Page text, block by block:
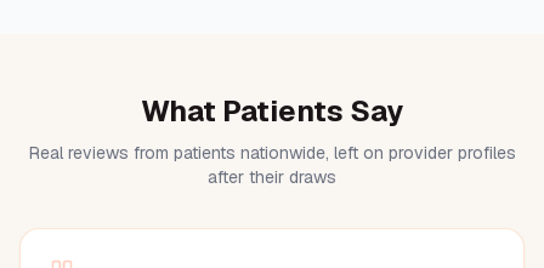
What Patients Say
Real reviews from patients nationwide, left on provider profiles
after their draws